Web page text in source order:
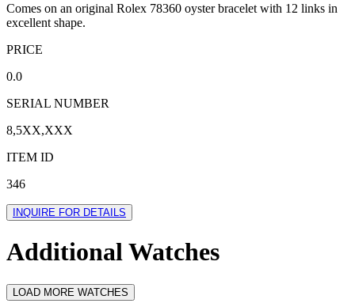
Comes on an original Rolex 78360 oyster bracelet with 12 links in
excellent shape.
PRICE
0.0
SERIAL NUMBER
8,5XX,XXX
ITEM ID
346
INQUIRE FOR DETAILS
Additional Watches
LOAD MORE WATCHES